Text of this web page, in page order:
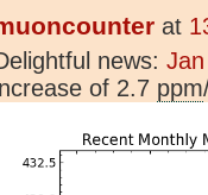
at
news:
of 2.7 ppm